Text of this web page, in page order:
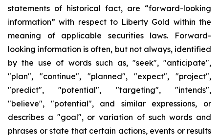
statements of historical fact, are “forward-looking
information” with respect to Liberty Gold within the
meaning of applicable securities laws. Forward-
looking information is often, but not always, identified
by the use of words such as, "seek", "anticipate",
"plan", "continue", "planned", "expect", "project",
"predict", "potential", "targeting", "intends",
"believe", "potential", and similar expressions, or
describes a "goal", or variation of such words and
phrases or state that certain actions, events or results